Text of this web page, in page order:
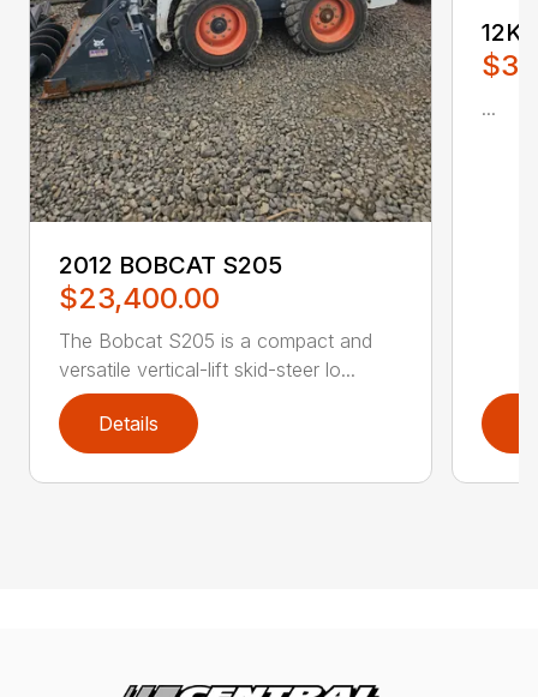
2012 BOBCAT S205
$23,400.00
The Bobcat S205 is a compact and
versatile vertical-lift skid-steer lo...
Details
12K
...